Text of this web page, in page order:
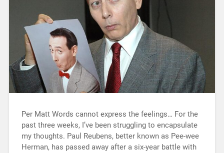
Per Matt Words cannot express the feelings… For the
past three weeks, I’ve been struggling to encapsulate
my thoughts. Paul Reubens, better known as Pee-wee
Herman, has passed away after a six-year battle with